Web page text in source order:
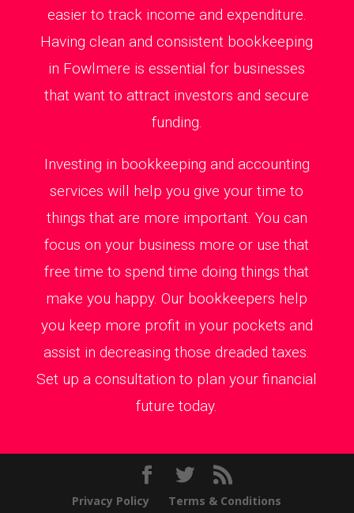
easier to track income and expenditure.
Having clean and consistent bookkeeping
in Fowlmere is essential for businesses
that want to attract investors and secure
funding.
Investing in bookkeeping and accounting
services will help you give your time to
things that are more important. You can
focus on your business more or use that
free time to spend time doing things that
make you happy. Our bookkeepers help
you keep more profit in your pockets and
assist in decreasing those dreaded taxes.
Set up a consultation to plan your financial
future today.
Privacy Policy Terms & Conditions